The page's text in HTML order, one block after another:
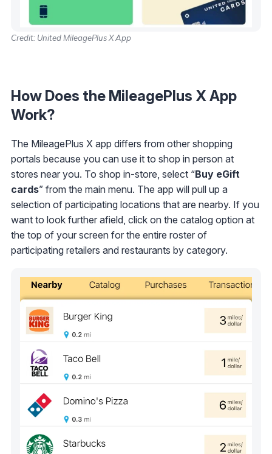
Credit: United MileagePlus X App
How Does the MileagePlus X App
Work?
The MileagePlus X app differs from other shopping
portals because you can use it to shop in person at
stores near you. To shop in-store, select “Buy eGift
cards” from the main menu. The app will pull up a
selection of participating locations that are nearby. If you
want to look further afield, click on the catalog option at
the top of your screen for the entire roster of
participating retailers and restaurants by category.